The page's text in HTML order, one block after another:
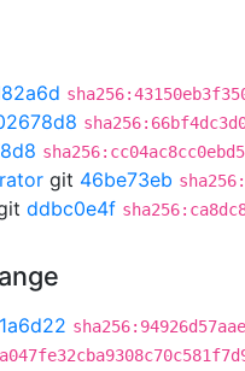
git 46be73eb
ddbc0e4f